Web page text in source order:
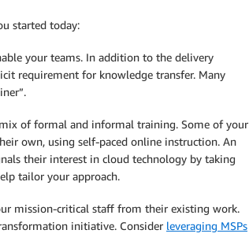
started today:
your teams. In addition to the delivery
requirement for knowledge transfer. Many
of formal and informal training. Some of your
own, using self-paced online instruction. An
their interest in cloud technology by taking
tailor your approach.
mission-critical staff from their existing work.
initiative. Consider leveraging MSPs